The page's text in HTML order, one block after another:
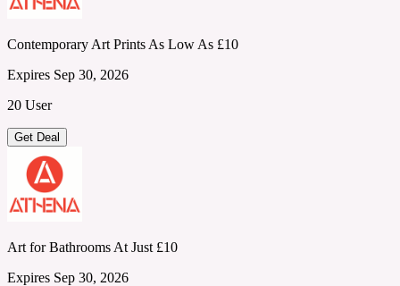
Contemporary Art Prints As Low As £10
Expires Sep 30, 2026
20 User
Get Deal
Art for Bathrooms At Just £10
Expires Sep 30, 2026